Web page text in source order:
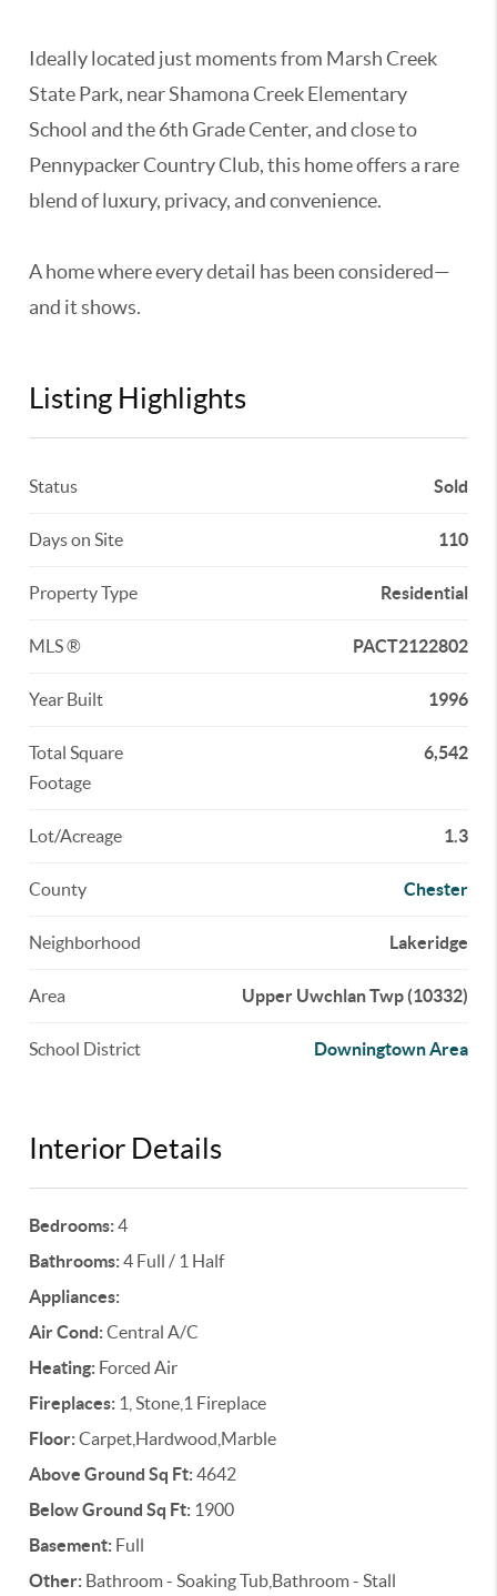
Ideally located just moments from Marsh Creek
State Park, near Shamona Creek Elementary
School and the 6th Grade Center, and close to
Pennypacker Country Club, this home offers a rare
blend of luxury, privacy, and convenience.
A home where every detail has been considered—
and it shows.
Listing Highlights
Status Sold
Days on Site 110
Property Type Residential
MLS ® PACT2122802
Year Built 1996
Total Square
Footage
6,542
Lot/Acreage 1.3
County Chester
Neighborhood Lakeridge
Area Upper Uwchlan Twp (10332)
School District Downingtown Area
Interior Details
Bedrooms:4
Bathrooms:4 Full / 1 Half
Appliances:
Air Cond:Central A/C
Heating: Forced Air
Fireplaces: 1, Stone,1 Fireplace
Floor:Carpet,Hardwood,Marble
Above Ground Sq Ft:4642
Below Ground Sq Ft: 1900
Basement: Full
Other: Bathroom - Soaking Tub,Bathroom - Stall